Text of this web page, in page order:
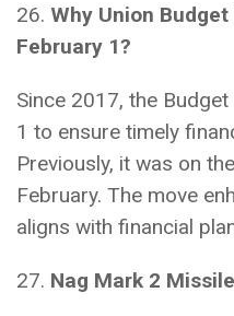
26. Why Union
February 1?
Since 2017, the
1 to ensure timely
Previously, it was on
February. The move
aligns with financial
27. Nag Mark 2